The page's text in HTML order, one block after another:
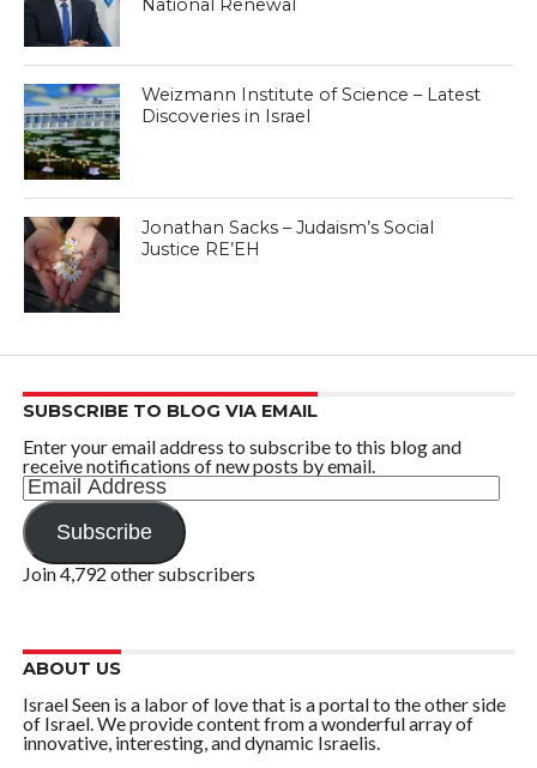
National Renewal
Weizmann Institute of Science – Latest
Discoveries in Israel
Jonathan Sacks – Judaism’s Social
Justice RE’EH
SUBSCRIBE TO BLOG VIA EMAIL
Enter your email address to subscribe to this blog and
receive notifications of new posts by email.
Email
Address
Subscribe
Join 4,792 other subscribers
ABOUT US
Israel Seen is a labor of love that is a portal to the other side
of Israel. We provide content from a wonderful array of
innovative, interesting, and dynamic Israelis.